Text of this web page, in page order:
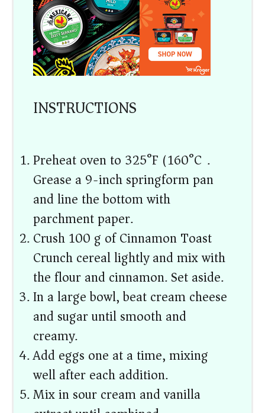
INSTRUCTIONS
Preheat oven to 325°F (160°C).
Grease a 9-inch springform pan
and line the bottom with
parchment paper.
Crush 100 g of Cinnamon Toast
Crunch cereal lightly and mix with
the flour and cinnamon. Set aside.
In a large bowl, beat cream cheese
and sugar until smooth and
creamy.
Add eggs one at a time, mixing
well after each addition.
Mix in sour cream and vanilla